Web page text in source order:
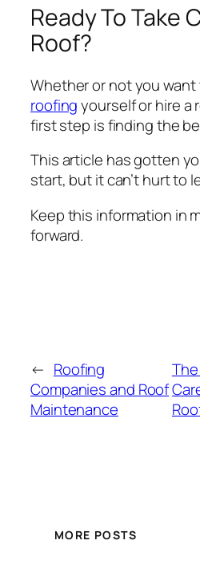
Ready To Take
Roof?
Whether or not you
roofingyourself or hire a
first step is finding the
This article has gotten
start, but it can’t hurt to
Keep this information in
forward.
← Roofing
Companies and Roof
Maintenance
MORE POSTS